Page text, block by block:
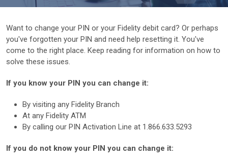
Want to change your PIN or your Fidelity debit card? Or perhaps
you've forgotten your PIN and need help resetting it. You've
come to the right place. Keep reading for information on how to
solve these issues.
If you know your PIN you can change it:
By visiting any Fidelity Branch
At any Fidelity ATM
By calling our PIN Activation Line at 1.866.633.5293
If you do not know your PIN you can change it: